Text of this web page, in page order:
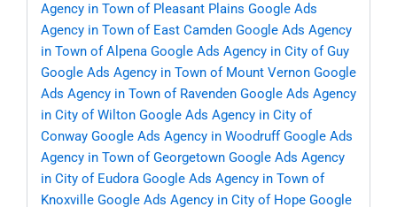
Agency in Town of Pleasant Plains Google Ads
Agency in Town of East Camden Google Ads Agency
in Town of Alpena Google Ads Agency in City of Guy
Google Ads Agency in Town of Mount Vernon Google
Ads Agency in Town of Ravenden Google Ads Agency
in City of Wilton Google Ads Agency in City of
Conway Google Ads Agency in Woodruff Google Ads
Agency in Town of Georgetown Google Ads Agency
in City of Eudora Google Ads Agency in Town of
Knoxville Google Ads Agency in City of Hope Google